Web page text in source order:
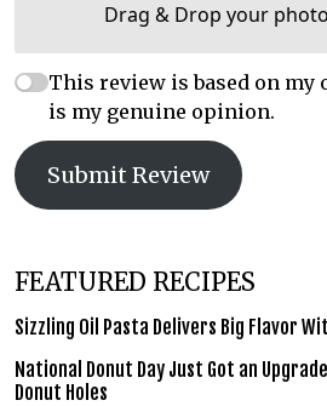
Drag & Drop your
This review is based on my
is my genuine opinion.
Submit Review
FEATURED RECIPES
Sizzling Oil Pasta Delivers Big Flavor
National Donut Day Just Got an
Donut Holes